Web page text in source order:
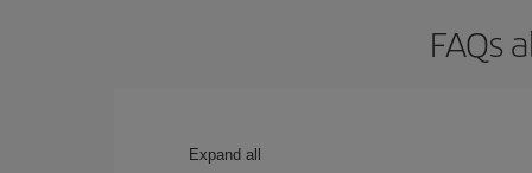
FAQs
Expand all